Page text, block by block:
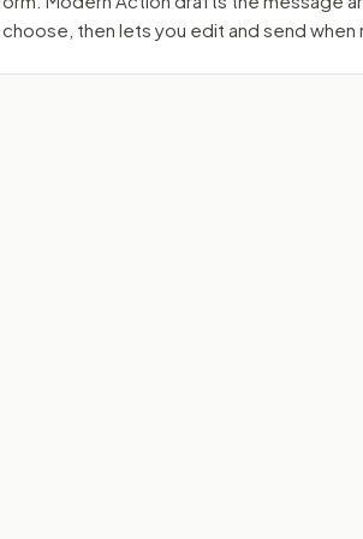
then lets you edit and send when